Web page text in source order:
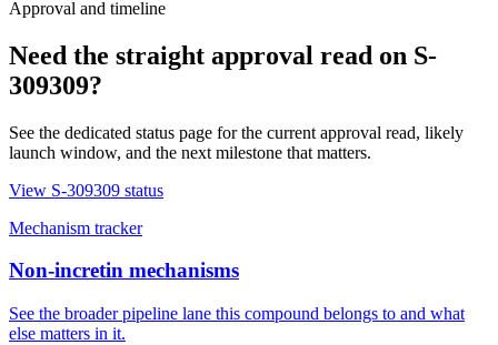
Approval and timeline
Need the straight approval read on S-
309309?
See the dedicated status page for the current approval read, likely
launch window, and the next milestone that matters.
View S-309309 status
Mechanism tracker
Non-incretin mechanisms
See the broader pipeline lane this compound belongs to and what
else matters in it.